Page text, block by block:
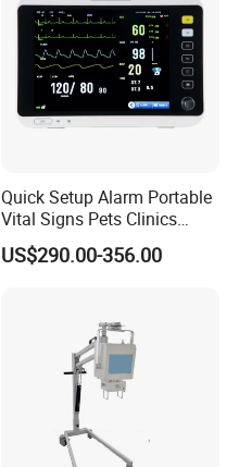
Quick Setup Alarm Portable
Vital Signs Pets Clinics
Hospital Use
Multiparameter Patient
US$290.00-356.00